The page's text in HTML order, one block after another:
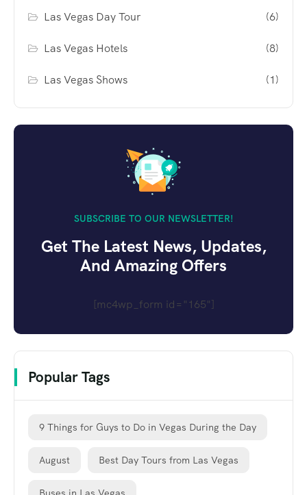
Las Vegas Day Tour (6)
Las Vegas Hotels (8)
Las Vegas Shows (1)
SUBSCRIBE TO OUR NEWSLETTER!
Get The Latest News, Updates,
And Amazing Offers
[mc4wp_form id="165"]
Popular Tags
9 Things for Guys to Do in Vegas During the Day
August Best Day Tours from Las Vegas